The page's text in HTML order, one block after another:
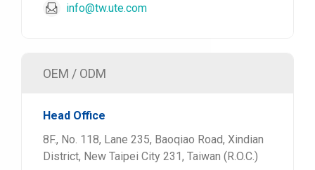
info@tw.ute.com
OEM / ODM
Head Office
8F., No. 118, Lane 235, Baoqiao Road, Xindian
District, New Taipei City 231, Taiwan (R.O.C.)